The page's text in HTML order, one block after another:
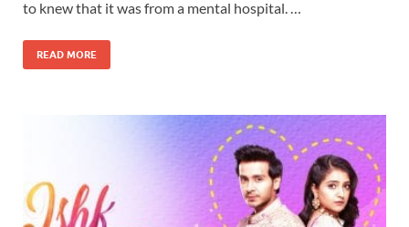
to knew that it was from a mental hospital. …
READ MORE